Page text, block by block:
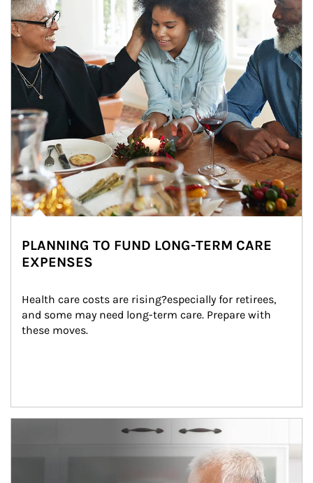
PLANNING TO FUND LONG-TERM CARE
EXPENSES
Health care costs are rising?especially for retirees,
and some may need long-term care. Prepare with
these moves.
man and women in kitchen eating